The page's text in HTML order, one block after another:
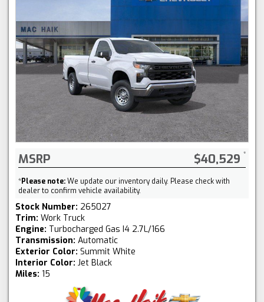
MSRP $40,529
*Please note:We update our inventory daily. Please check with
dealer to confirm vehicle availability.
Stock Number: 265027
Trim: Work Truck
Engine: Turbocharged Gas I4 2.7L/166
Transmission: Automatic
Exterior Color: Summit White
Interior Color: Jet Black
Miles: 15